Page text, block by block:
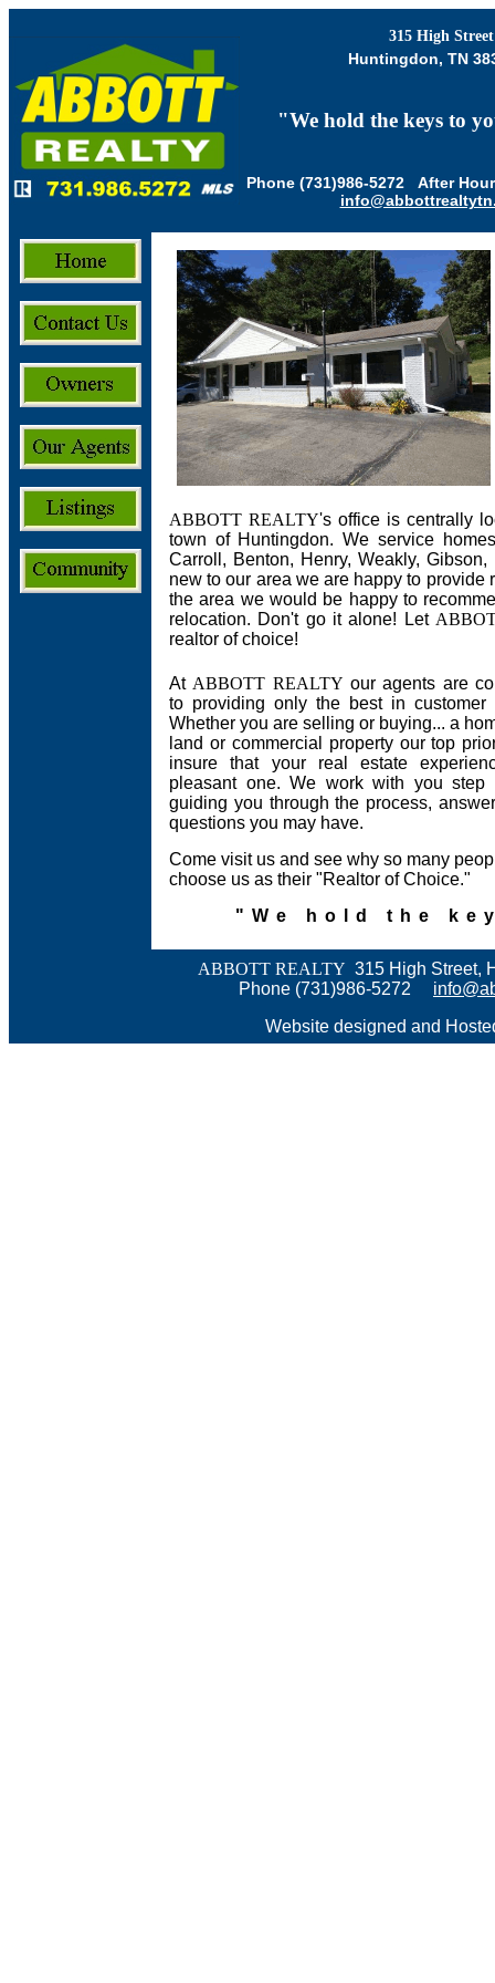
315 High Street
Huntingdon, TN
"We hold the keys to
Phone (731)986-5272 After
ABBOTT REALTY's office is centrally
town of Huntingdon. We service
Carroll, Benton, Henry, Weakly,
new to our area we are happy to provide
the area we would be happy to
relocation. Don't go it alone! Let
realtor of choice!
At ABBOTT REALTY our agents are
to providing only the best in customer
Whether you are selling or buying... a
land or commercial property our top
insure that your real estate
pleasant one. We work with you step
guiding you through the process,
questions you may have.
Come visit us and see why so many
choose us as their "Realtor of Choice."
"We hold the
ABBOTT REALTY 315 High Street,
Phone (731)986-5272
Website designed and